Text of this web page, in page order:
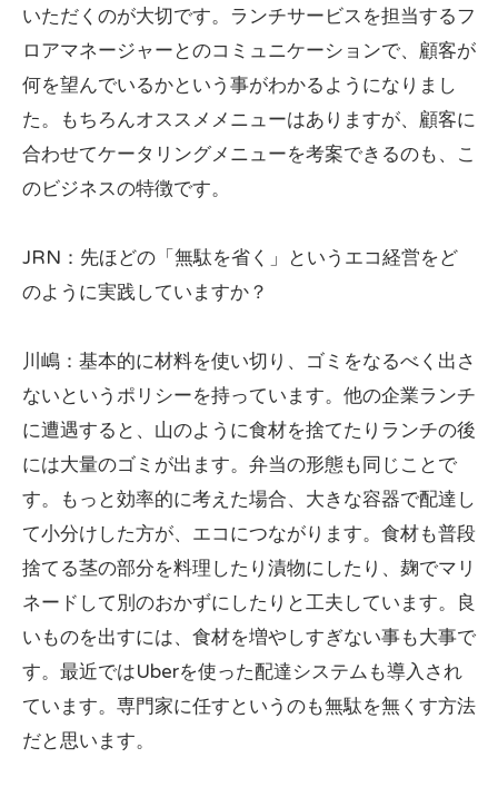
いただくのが大切です。ランチサービスを担当するフ
ロアマネージャーとのコミュニケーションで、顧客が
何を望んでいるかという事がわかるようになりまし
た。もちろんオススメメニューはありますが、顧客に
合わせてケータリングメニューを考案できるのも、こ
のビジネスの特徴です。
JRN：先ほどの「無駄を省く」というエコ経営をど
のように実践していますか？
川嶋：基本的に材料を使い切り、ゴミをなるべく出さ
ないというポリシーを持っています。他の企業ランチ
に遭遇すると、山のように食材を捨てたりランチの後
には大量のゴミが出ます。弁当の形態も同じことで
す。もっと効率的に考えた場合、大きな容器で配達し
て小分けした方が、エコにつながります。食材も普段
捨てる茎の部分を料理したり漬物にしたり、麹でマリ
ネードして別のおかずにしたりと工夫しています。良
いものを出すには、食材を増やしすぎない事も大事で
す。最近ではUberを使った配達システムも導入され
ています。専門家に任すというのも無駄を無くす方法
だと思います。